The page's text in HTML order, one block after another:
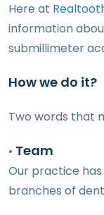
Here at
information
submillimeter
How we do it?
Two words that
• Team
Our practice
branches of